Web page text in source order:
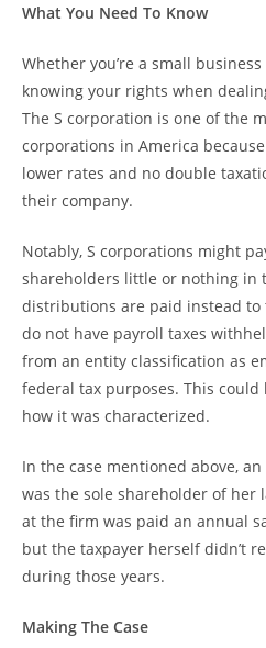
What You Need To Know
Whether you’re a small
knowing your rights when
The S corporation is one of the
corporations in America
lower rates and no double
their company.
Notably, S corporations might
shareholders little or nothing in
distributions are paid instead to
do not have payroll taxes
from an entity classification as
federal tax purposes. This could
how it was characterized.
In the case mentioned above,
was the sole shareholder of her
at the firm was paid an annual
but the taxpayer herself didn’t
during those years.
Making The Case